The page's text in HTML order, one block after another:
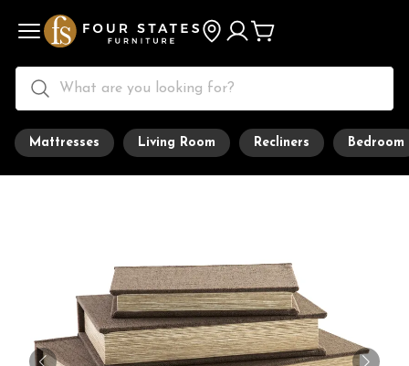
Mattresses Living Room Recliners Bedroom